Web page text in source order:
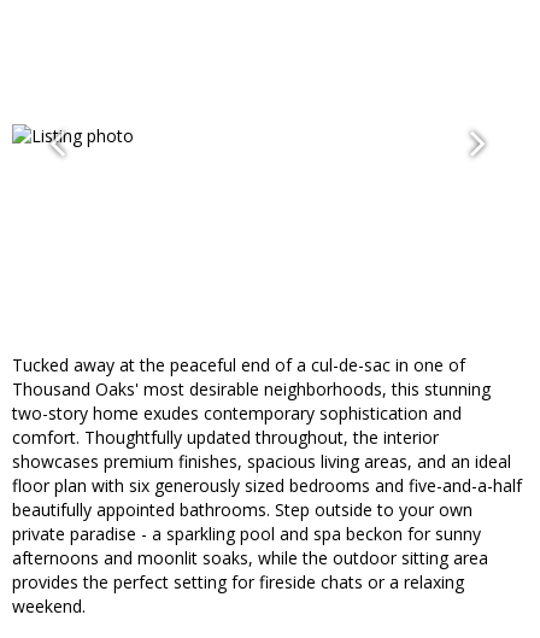
Tucked away at the peaceful end of a cul-de-sac in one of
Thousand Oaks' most desirable neighborhoods, this stunning
two-story home exudes contemporary sophistication and
comfort. Thoughtfully updated throughout, the interior
showcases premium finishes, spacious living areas, and an ideal
floor plan with six generously sized bedrooms and five-and-a-half
beautifully appointed bathrooms. Step outside to your own
private paradise - a sparkling pool and spa beckon for sunny
afternoons and moonlit soaks, while the outdoor sitting area
provides the perfect setting for fireside chats or a relaxing
weekend.